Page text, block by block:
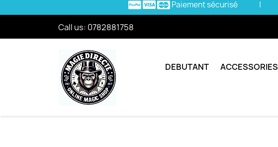
Paiement sécurisé |
Call us: 0782881758
DEBUTANT ACCESSORIES